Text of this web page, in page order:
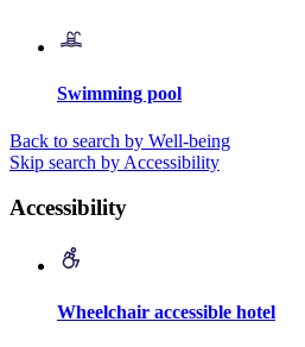
Swimming pool
Back to search by Well-being
Skip search by Accessibility
Accessibility
Wheelchair accessible hotel